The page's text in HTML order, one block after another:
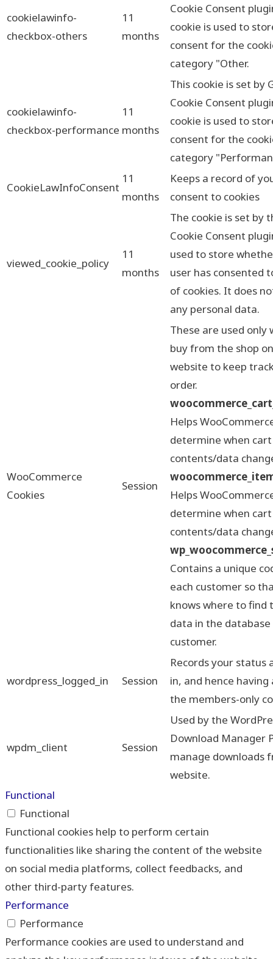
cookielawinfo-
checkbox-others
11
months
Cookie Consent
cookie is used to
consent for the
category "Other.
cookielawinfo-
checkbox-performance
11
months
This cookie is set by
Cookie Consent
cookie is used to
consent for the
category
CookieLawInfoConsent
11
months
Keeps a record of
consent to cookies
viewed_cookie_policy
11
months
The cookie is set by
Cookie Consent
used to store
user has consented
of cookies. It does
any personal data.
WooCommerce
Cookies
Session
These are used only
buy from the shop
website to keep
order.
Helps
determine when cart
contents/data
Helps
determine when cart
contents/data
Contains a unique
each customer so
knows where to find
data in the
customer.
wordpress_logged_in Session
Records your status
in, and hence having
the members-only
wpdm_client Session
Used by the
Download Manager
manage downloads
website.
Functional
Functional
Functional cookies help to perform certain
functionalities like sharing the content of the website
on social media platforms, collect feedbacks, and
other third-party features.
Performance
Performance
Performance cookies are used to understand and